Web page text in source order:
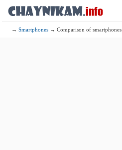
→Smartphones → Comparison of smartphones